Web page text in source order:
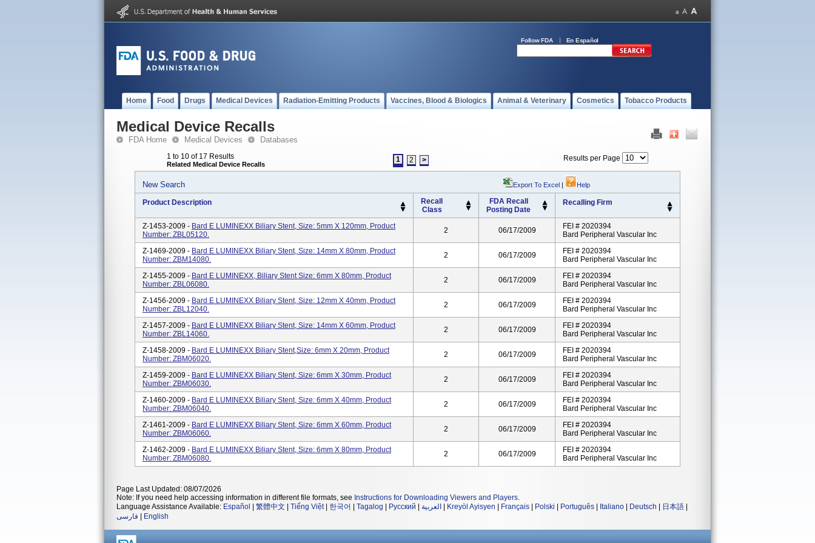
Follow FDA En Español
Home Food Drugs Medical Devices Radiation-Emitting Products Vaccines, Blood & Biologics Animal & Veterinary Cosmetics Tobacco Products
Medical Device Recalls
FDA Home Medical Devices Databases
1 to 10 of 17 Results
Related Medical Device Recalls
1 2 > Results per Page
New Search Export To Excel | Help
Product Description
Recall
Class
FDA Recall
Posting Date
Recalling Firm
Z-1453-2009 - Bard E LUMINEXX Biliary Stent, Size: 5mm X 120mm, Product
Number: ZBL05120.
2 06/17/2009
FEI # 2020394
Bard Peripheral Vascular Inc
Z-1469-2009 - Bard E LUMINEXX Biliary Stent, Size: 14mm X 80mm, Product
Number: ZBM14080.
2 06/17/2009
FEI # 2020394
Bard Peripheral Vascular Inc
Z-1455-2009 - Bard E LUMINEXX, Biliary Stent Size: 6mm X 80mm, Product
Number: ZBL06080.
2 06/17/2009
FEI # 2020394
Bard Peripheral Vascular Inc
Z-1456-2009 - Bard E LUMINEXX Biliary Stent, Size: 12mm X 40mm, Product
Number: ZBL12040.
2 06/17/2009
FEI # 2020394
Bard Peripheral Vascular Inc
Z-1457-2009 - Bard E LUMINEXX Biliary Stent, Size: 14mm X 60mm, Product
Number: ZBL14060.
2 06/17/2009
FEI # 2020394
Bard Peripheral Vascular Inc
Z-1458-2009 - Bard E LUMINEXX Biliary Stent,Size: 6mm X 20mm, Product
Number: ZBM06020.
2 06/17/2009
FEI # 2020394
Bard Peripheral Vascular Inc
Z-1459-2009 - Bard E LUMINEXX Biliary Stent, Size: 6mm X 30mm, Product
Number: ZBM06030.
2 06/17/2009
FEI # 2020394
Bard Peripheral Vascular Inc
Z-1460-2009 - Bard E LUMINEXX Biliary Stent, Size: 6mm X 40mm, Product
Number: ZBM06040.
2 06/17/2009
FEI # 2020394
Bard Peripheral Vascular Inc
Z-1461-2009 - Bard E LUMINEXX Biliary Stent, Size: 6mm X 60mm, Product
Number: ZBM06060.
2 06/17/2009
FEI # 2020394
Bard Peripheral Vascular Inc
Z-1462-2009 - Bard E LUMINEXX Biliary Stent, Size: 6mm X 80mm, Product
Number: ZBM06080.
2 06/17/2009
FEI # 2020394
Bard Peripheral Vascular Inc
Page Last Updated: 08/07/2026
Note: If you need help accessing information in different file formats, see Instructions for Downloading Viewers and Players.
Language Assistance Available: Español 繁體中文 Tiếng Việt| 한국어 Tagalog Русский العربية Kreyòl Ayisyen Français Polski Português Italiano Deutsch 日本語
فارسی
English